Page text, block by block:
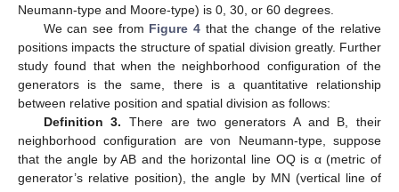
Neumann-type and Moore-type) is 0, 30, or 60 degrees.
We can see from Figure 4that the change of the relative
positions impacts the structure of spatial division greatly. Further
study found that when the neighborhood configuration of the
generators is the same, there is a quantitative relationship
between relative position and spatial division as follows:
Definition 3. There are two generators A and B, their
neighborhood configuration are von Neumann-type, suppose
that the angle by AB and the horizontal line OQ is α (metric of
generator’s relative position), the angle by MN (vertical line of